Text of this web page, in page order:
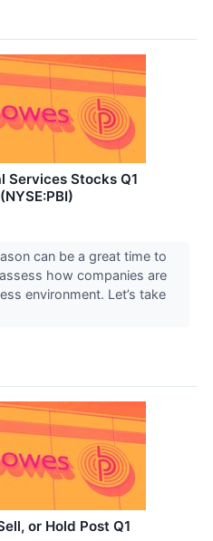
Services Stocks Q1
can be a great time to
how companies are
environment. Let’s take
or Hold Post Q1